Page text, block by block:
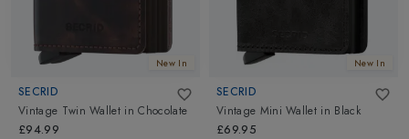
New In
SECRID
Vintage Twin Wallet inChocolate
£94.99
New In
SECRID
Vintage Mini Wallet in Black
£69.95